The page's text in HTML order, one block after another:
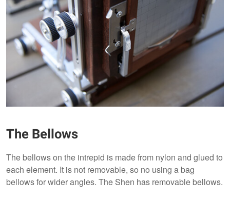
The Bellows
The bellows on the intrepid is made from nylon and glued to
each element. It is not removable, so no using a bag
bellows for wider angles. The Shen has removable bellows.